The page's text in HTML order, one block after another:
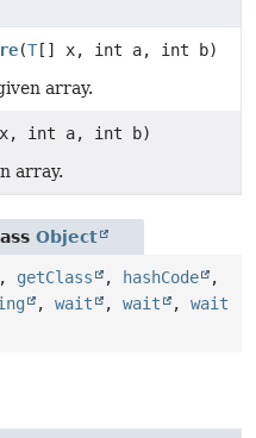
(T [] x, int a, int b)
array.
int a, int b)
array.
Object
, getClass , hashCode
,
, wait , wait , wait